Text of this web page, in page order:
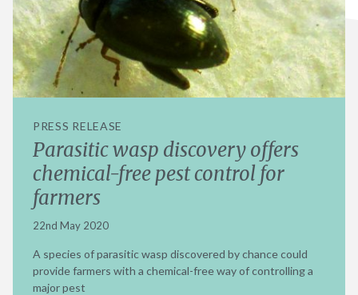
PRESS RELEASE
Parasitic wasp discovery offers
chemical-free pest control for
farmers
22nd May 2020
A species of parasitic wasp discovered by chance could
provide farmers with a chemical-free way of controlling a
major pest